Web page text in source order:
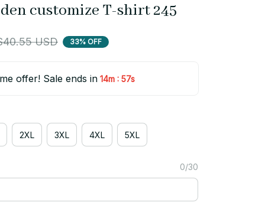
customize T-shirt 245
USD 33% OFF
offer! Sale ends in 14m : 55s
2XL 3XL 4XL 5XL
0/30